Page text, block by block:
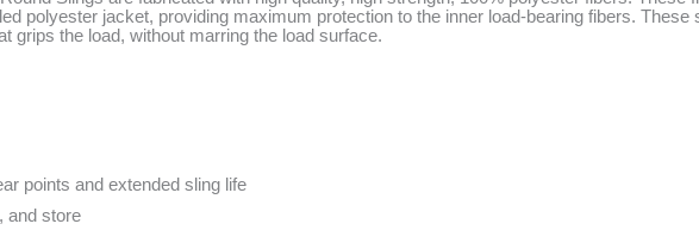
polyester jacket, providing maximum protection to the inner load-bearing fibers. These
grips the load, without marring the load surface.
points and extended sling life
and store